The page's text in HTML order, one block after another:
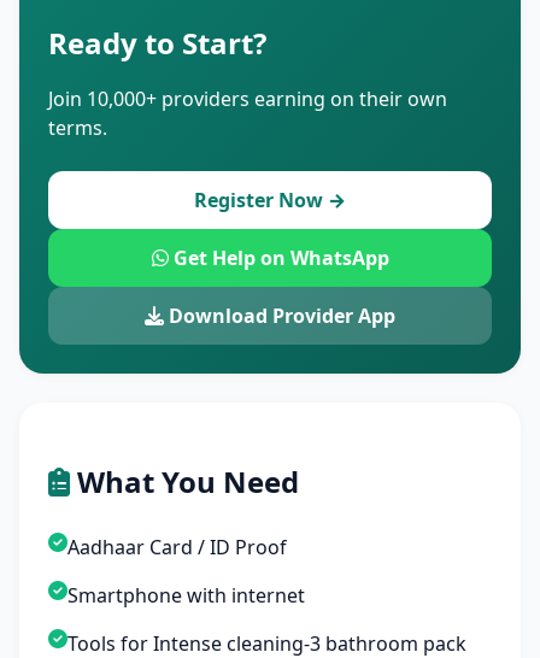
Ready to Start?
Join 10,000+ providers earning on their own
terms.
Register Now →
Get Help on WhatsApp
Download Provider App
What You Need
Aadhaar Card / ID Proof
Smartphone with internet
Tools for Intense cleaning-3 bathroom pack